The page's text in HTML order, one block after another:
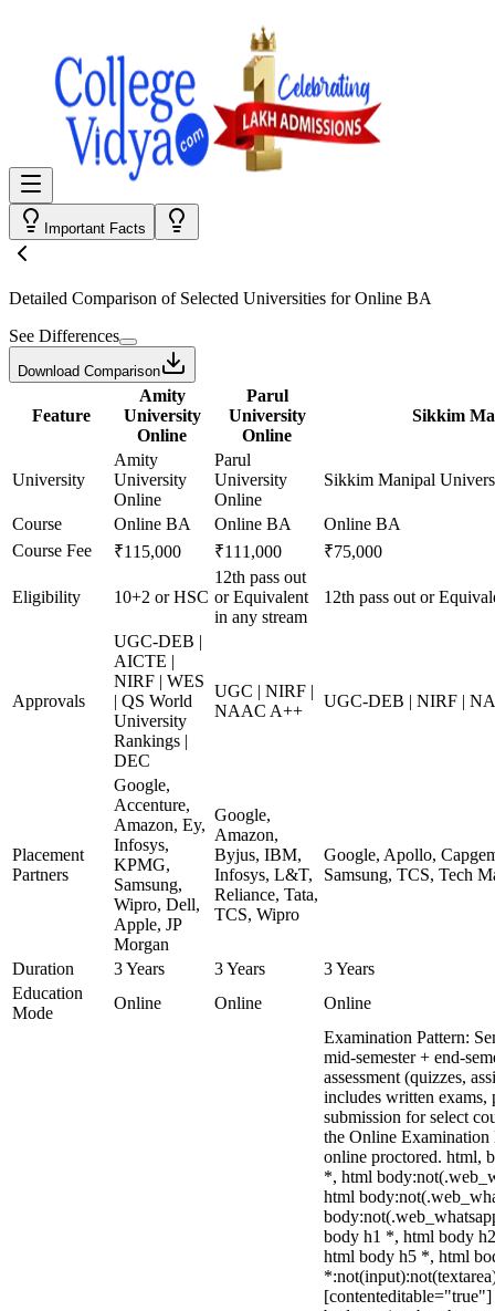
Important Facts
Detailed Comparison of Selected Universities forOnline BA
See Differences
Download Comparison
Feature
Amity
University
Online
Parul
University
Online
Sikkim
University
Amity
University
Online
Parul
University
Online
Sikkim Manipal
Course Online BA Online BA
Online BA
Course Fee
₹115,000 ₹111,000 ₹75,000
Eligibility 10+2 or HSC
12th pass out
or Equivalent
in any stream
12th pass out or
Approvals
UGC-DEB |
AICTE |
NIRF | WES
| QS World
University
Rankings |
DEC
UGC | NIRF |
NAAC A++
UGC-DEB | NIRF |
Placement
Partners
Google,
Accenture,
Amazon, Ey,
Infosys,
KPMG,
Samsung,
Wipro, Dell,
Apple, JP
Morgan
Google,
Amazon,
Byjus, IBM,
Infosys, L&T,
Reliance, Tata,
TCS, Wipro
Google, Apollo,
Samsung, TCS, Tech
Duration 3 Years 3 Years
3 Years
Education
Mode
Online Online Online
Examination Pattern:
mid-semester + end-
assessment (quizzes,
includes written exams,
submission for select
the Online
online proctored. html,
*, html
html
body h1 *, html body
html body h5 *, html